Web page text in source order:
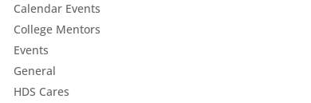
Calendar Events
College Mentors
Events
General
HDS Cares